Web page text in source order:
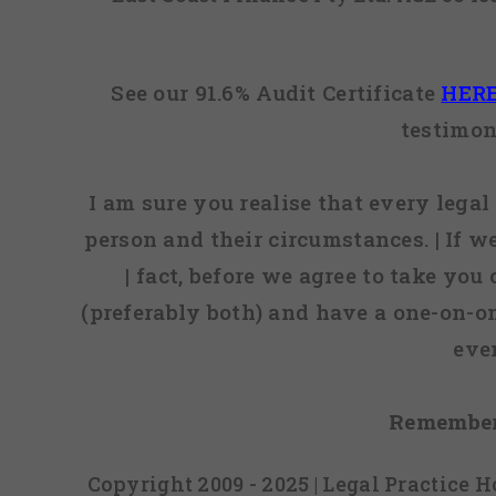
See our 91.6% Audit Certificate
I am sure you realise that every
person and their circumstances. | If
| fact, before we agree to take
(preferably both) and have a one-on-
Copyright 2009 - 2025 | Legal Practice